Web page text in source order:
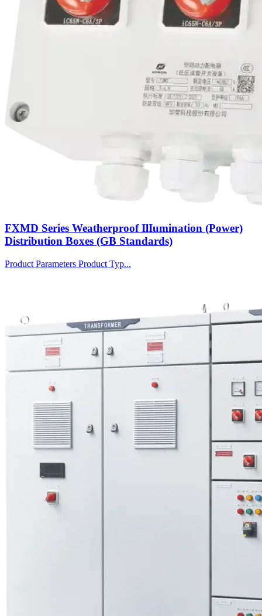
FXMD Series Weatherproof IlIumination (Power)
Distribution Boxes (GB Standards)
Product Parameters Product Typ...